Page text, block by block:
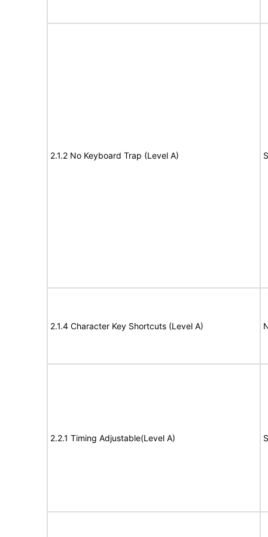
2.1.2 No Keyboard Trap (Level A)
2.1.4 Character Key Shortcuts (Level A)
2.2.1 Timing Adjustable(Level A)